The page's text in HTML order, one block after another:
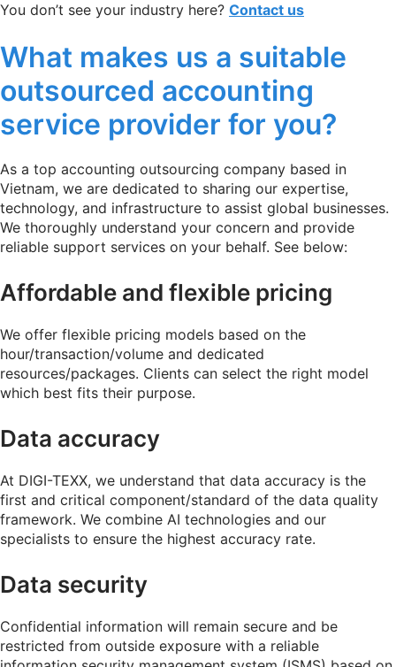
You don’t see your industry here? Contact us
What makes us a suitable
outsourced accounting
service provider for you?
As a top accounting outsourcing company based in
Vietnam, we are dedicated to sharing our expertise,
technology, and infrastructure to assist global businesses.
We thoroughly understand your concern and provide
reliable support services on your behalf. See below:
Affordable and flexible pricing
We offer flexible pricing models based on the
hour/transaction/volume and dedicated
resources/packages. Clients can select the right model
which best fits their purpose.
Data accuracy
At DIGI-TEXX, we understand that data accuracy is the
first and critical component/standard of the data quality
framework. We combine AI technologies and our
specialists to ensure the highest accuracy rate.
Data security
Confidential information will remain secure and be
restricted from outside exposure with a reliable